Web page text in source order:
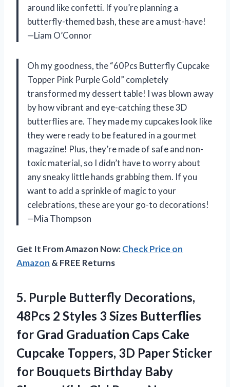
around like confetti. If you’re planning a
butterfly-themed bash, these are a must-have!
—Liam O’Connor
Oh my goodness, the “60Pcs Butterfly Cupcake
Topper Pink Purple Gold” completely
transformed my dessert table! I was blown away
by how vibrant and eye-catching these 3D
butterflies are. They made my cupcakes look like
they were ready to be featured in a gourmet
magazine! Plus, they’re made of safe and non-
toxic material, so I didn’t have to worry about
any sneaky little hands grabbing them. If you
want to add a sprinkle of magic to your
celebrations, these are your go-to decorations!
—Mia Thompson
Get It From Amazon Now:Check Price on
Amazon & FREE Returns
5. Purple Butterfly Decorations,
48Pcs 2 Styles 3 Sizes Butterflies
for Grad Graduation Caps Cake
Cupcake Toppers, 3D Paper Sticker
for Bouquets Birthday Baby